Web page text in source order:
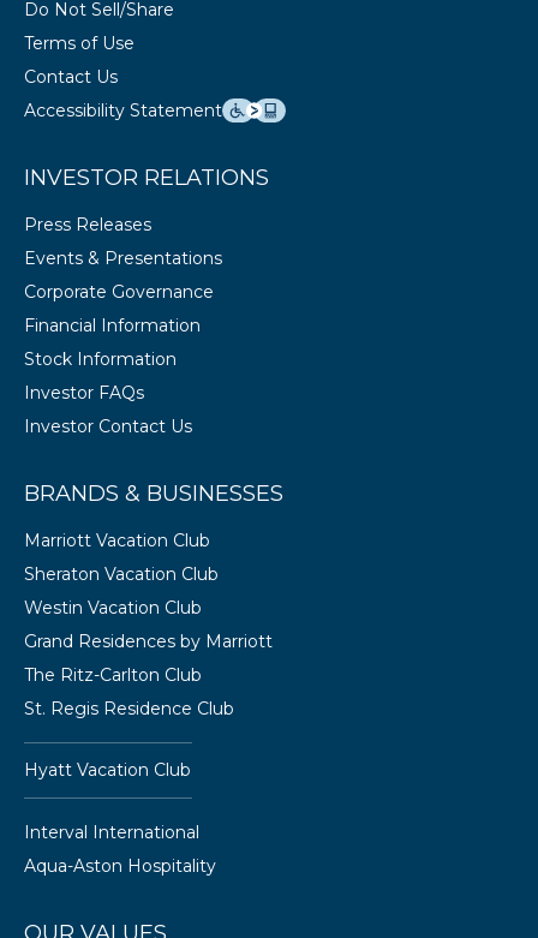
Do Not Sell/Share
Terms of Use
Contact Us
Accessibility Statement
INVESTOR RELATIONS
Press Releases
Events & Presentations
Corporate Governance
Financial Information
Stock Information
Investor FAQs
Investor Contact Us
BRANDS & BUSINESSES
Marriott Vacation Club
Sheraton Vacation Club
Westin Vacation Club
Grand Residences by Marriott
The Ritz-Carlton Club
St. Regis Residence Club
Hyatt Vacation Club
Interval International
Aqua-Aston Hospitality